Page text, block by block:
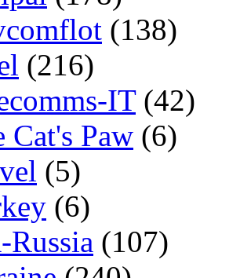
(138)
(216)
IT(42)
Cat's Paw (6)
(5)
(6)
(107)